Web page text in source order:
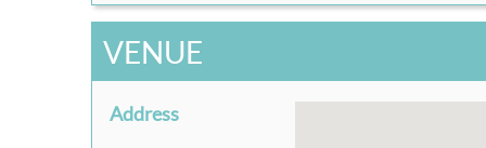
VENUE
Address